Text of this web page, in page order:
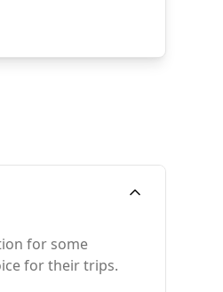
for some
for their trips.